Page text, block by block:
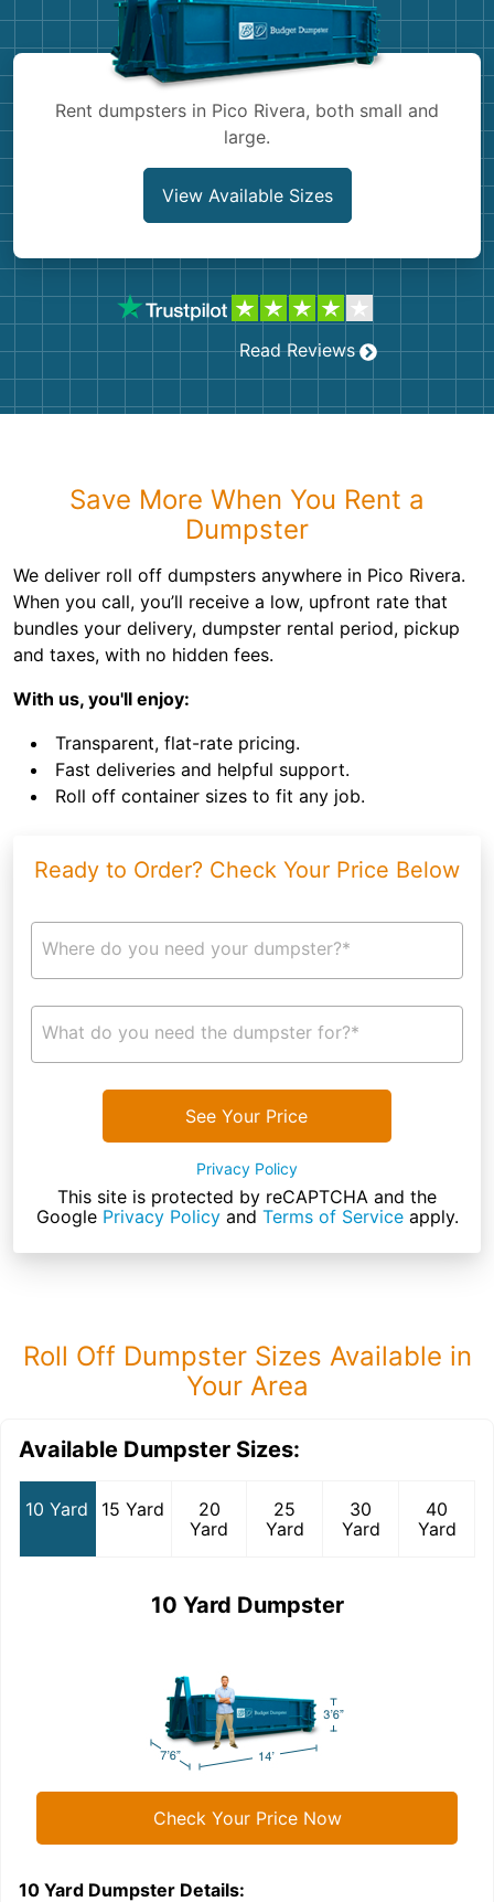
Rent dumpsters in Pico Rivera, both small and
large.
View Available Sizes
Read Reviews
Save More When You Rent a
Dumpster
We deliver roll off dumpsters anywhere in Pico Rivera.
When you call, you’ll receive a low, upfront rate that
bundles your delivery, dumpster rental period, pickup
and taxes, with no hidden fees.
With us, you'll enjoy:
Transparent, flat-rate pricing.
Fast deliveries and helpful support.
Roll off container sizes to fit any job.
Ready to Order? Check Your Price Below
Where do you need your dumpster?*
What do you need the dumpster for?*
See Your Price
Privacy Policy
This site is protected by reCAPTCHA and the
Google Privacy Policyand Terms of Serviceapply.
Roll Off Dumpster Sizes Available in
Your Area
Available Dumpster Sizes:
10 Yard 15 Yard
20
Yard
25
Yard
30
Yard
40
Yard
10 Yard Dumpster
Check Your Price Now
10 Yard Dumpster Details: